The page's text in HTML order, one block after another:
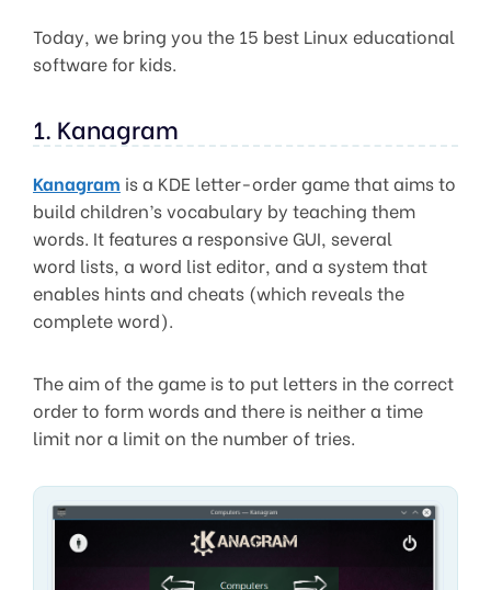
Today, we bring you the 15 best Linux educational
software for kids.
1. Kanagram
Kanagram is a KDE letter-order game that aims to
build children’s vocabulary by teaching them
words. It features a responsive GUI, several
word lists, a word list editor, and a system that
enables hints and cheats (which reveals the
complete word).
The aim of the game is to put letters in the correct
order to form words and there is neither a time
limit nor a limit on the number of tries.